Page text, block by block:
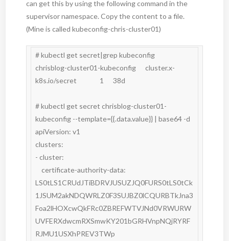
can get this by using the following command in the
supervisor namespace. Copy the content to a file.
(Mine is called kubeconfig-chris-cluster01)
# kubectl get secret|grep kubeconfig
chrisblog-cluster01-kubeconfig      cluster.x-
k8s.io/secret               1      38d
# kubectl get secret chrisblog-cluster01-
kubeconfig --template={{.data.value}} | base64 -d
apiVersion: v1
clusters:
- cluster:
LS0tLS1CRUdJTiBDRVJUSUZJQ0FURS0tLS0tCk
1JSUM2akNDQWRLZ0F3SUJBZ0lCQURBTkJna3
Foa2lHOXcwQkFRc0ZBREFWTVJNd0VRWURW
UVFERXdwcmRXSmwKY201bGRHVnpNQjRYRF
RJMU1USXhPREV3TWp